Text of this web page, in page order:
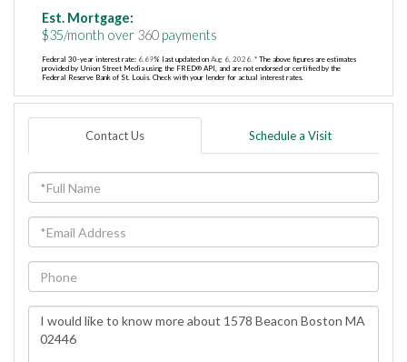
Est. Mortgage:
$35/month over 360 payments
Federal 30-year interest rate: 6.69% last updated on Aug 6, 2026. * The above figures are estimates
provided by Union Street Media using the FRED® API, and are not endorsed or certified by the
Federal Reserve Bank of St. Louis. Check with your lender for actual interest rates.
Contact Us Schedule a Visit
Full
Name
Email
Phone
Questions
Comments?